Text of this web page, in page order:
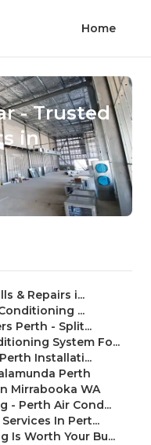
Home
- Trusted
in
& Repairs i...
...
Perth - Split...
System Fo...
Installati...
Perth
Mirrabooka WA
- Perth Air Cond...
In Pert...
Is Worth Your Bu...